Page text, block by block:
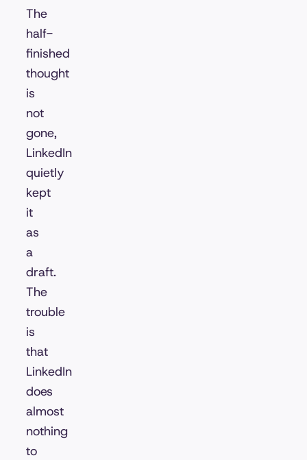
The
half-
finished
thought
is
not
gone,
LinkedIn
quietly
kept
it
as
a
draft.
The
trouble
is
that
LinkedIn
does
almost
nothing
to